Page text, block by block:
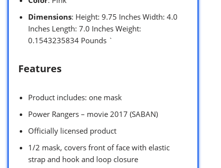
Dimensions: Height: 9.75 Inches Width: 4.0
Inches Length: 7.0 Inches Weight:
0.1543235834 Pounds `
Features
Product includes: one mask
Power Rangers – movie 2017 (SABAN)
Officially licensed product
1/2 mask, covers front of face with elastic
strap and hook and loop closure